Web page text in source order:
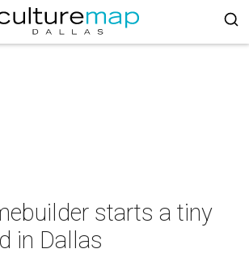
starts a tiny
in Dallas